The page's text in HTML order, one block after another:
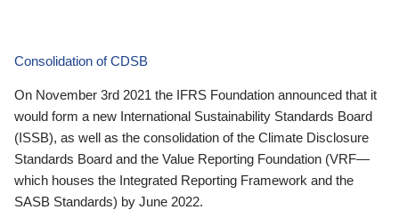
Consolidation of CDSB
On November 3rd 2021 the IFRS Foundation announced that it
would form a new International Sustainability Standards Board
(ISSB), as well as the consolidation of the Climate Disclosure
Standards Board and the Value Reporting Foundation (VRF—
which houses the Integrated Reporting Framework and the
SASB Standards) by June 2022.